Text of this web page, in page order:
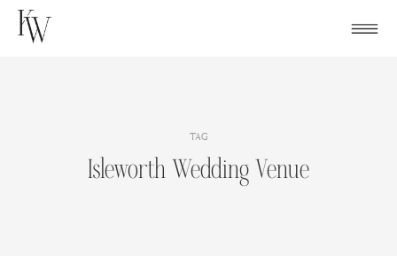
Skip
TAG
Isleworth Wedding Venue